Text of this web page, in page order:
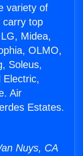
variety of
carry top
Midea,
OLMO,
Soleus,
Electric,
Air
Estates.
Nuys, CA